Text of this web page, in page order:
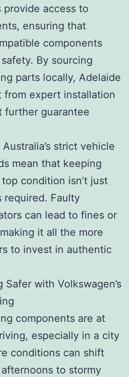
provide access to
ensuring that
components
By sourcing
parts locally, Adelaide
from expert installation
further guarantee
strict vehicle
mean that keeping
condition isn’t just
required. Faulty
can lead to fines or
it all the more
to invest in authentic
with Volkswagen’s
components are at
especially in a city
conditions can shift
to stormy